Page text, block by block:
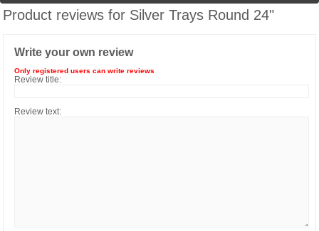
TENTS (1)
CATERING EQUIPMENT (10)
Product reviews for Silver Trays Round 24"
Write your own review
Only registered users can write reviews
Review title:
Review text: